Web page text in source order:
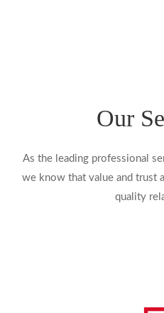
Our
As the leading professional
we know that value and trust
quality